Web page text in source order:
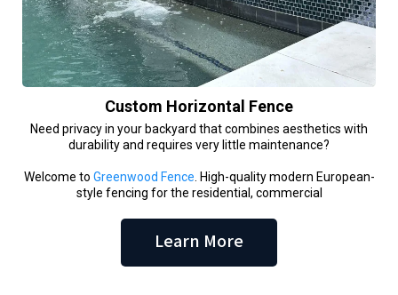
Custom Horizontal Fence
Need privacy in your backyard that combines aesthetics with
durability and requires very little maintenance?
Welcome to Greenwood Fence . High-quality modern European-
style fencing for the residential, commercial
Learn More